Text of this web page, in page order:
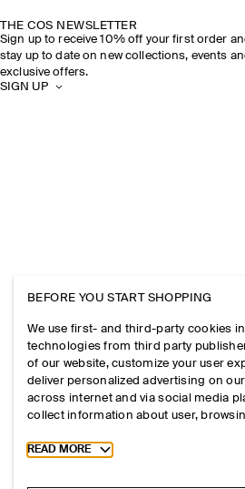
THE COS NEWSLETTER
Sign up to receive 10% off your first order
stay up to date on new collections, events
exclusive offers.
SIGN UP
BEFORE YOU START SHOPPING
We use first- and third-party cookies
technologies from third party
of our website, customize your user
deliver personalized advertising on
across internet and via social media
collect information about user,
Toggle more cookie information
READ MORE